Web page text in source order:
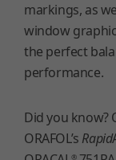
markings, as
window
the perfect
performance.
Did you know?
ORAFOL’s Rapid
®